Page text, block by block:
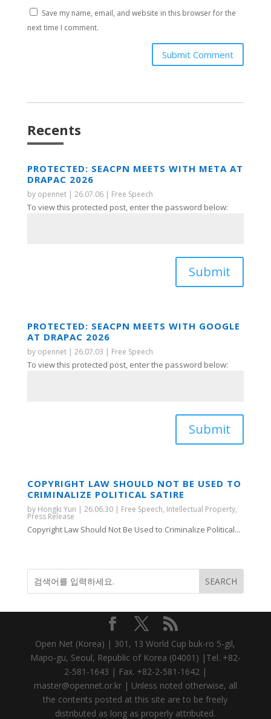
Save my name, email, and website in this browser for the
next time I comment.
Submit Comment
Recents
PROTECTED: SEACPN MEETS WITH META AT
DRAPAC 2026
by opennet| 26.07.06| Free Speech
To view this protected post, enter the password below:
Submit
PROTECTED: SEACPN MEETS WITH GOOGLE
AT DRAPAC 2026
by opennet| 26.07.03 | Free Speech
To view this protected post, enter the password below:
Submit
COPYRIGHT LAW SHOULD NOT BE USED TO
CRIMINALIZE POLITICAL SATIRE
by Hongki Yun | 26.06.30| Free Speech, Intellectual Property,
Press Release
Copyright Law Should Not Be Used to Criminalize Political...
Open Net (Korea) | 301, 13 World Cup buk-ro 5-gil,
Mapo-gu, Seoul, Republic of Korea (04001) |Tel. +82-
2-581-1643 | Fax. +82-2-581-1642 |
master@opennet.or.kr | Unless noted otherwise, all
the contents posted at this site are to be freely
distributed as long as properly attributed.